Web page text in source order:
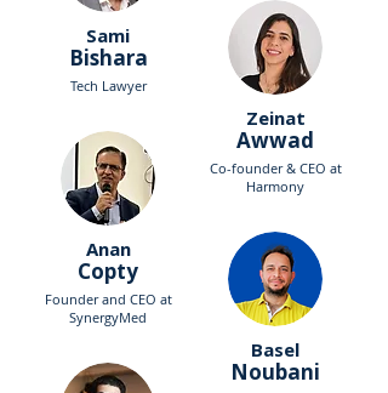
Sami
Bishara
Tech Lawyer
Anan
Copty
Founder and CEO at
SynergyMed
Zeinat
Awwad
Co-founder & CEO at
Harmony
Basel
Noubani